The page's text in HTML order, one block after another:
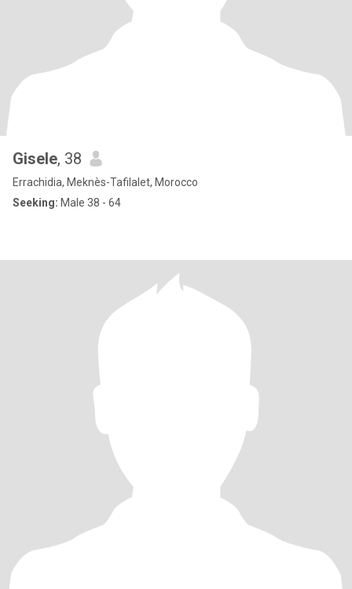
Gisele, 38
Errachidia, Meknès-Tafilalet, Morocco
Seeking: Male 38 - 64